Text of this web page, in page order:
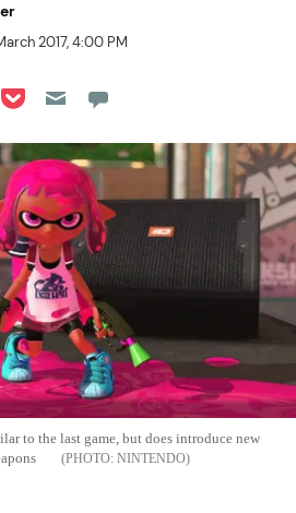
2017, 4:00 PM
LinkedIn
on Reddit
on Flipboard
Share on Pocket
to the last game, but does introduce new
NINTENDO